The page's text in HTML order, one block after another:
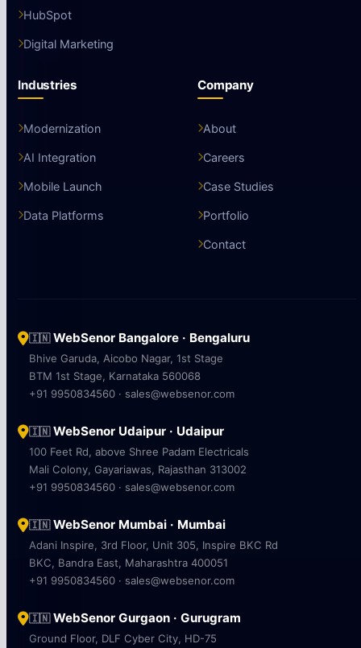
HubSpot
Digital Marketing
Industries
Modernization
AI Integration
Mobile Launch
Data Platforms
Company
About
Careers
Case Studies
Portfolio
Contact
🇮🇳WebSenor Bangalore · Bengaluru
Bhive Garuda, Aicobo Nagar, 1st Stage
BTM 1st Stage, Karnataka 560068
+91 9950834560 · sales@websenor.com
🇮🇳WebSenor Udaipur · Udaipur
100 Feet Rd, above Shree Padam Electricals
Mali Colony, Gayariawas, Rajasthan 313002
+91 9950834560 · sales@websenor.com
🇮🇳WebSenor Mumbai · Mumbai
Adani Inspire, 3rd Floor, Unit 305, Inspire BKC Rd
BKC, Bandra East, Maharashtra 400051
+91 9950834560 · sales@websenor.com
🇮🇳WebSenor Gurgaon · Gurugram
Ground Floor, DLF Cyber City, HD-75